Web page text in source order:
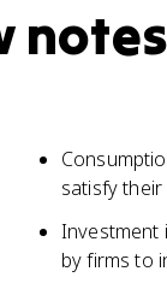
notes
satisfy
Investment
by firms to